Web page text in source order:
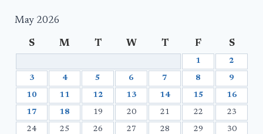
May 2026
S M T W T F S
1 2
3 4 5 6 7 8 9
10 11 12 13 14 15 16
17 18 19 20 21 22 23
24 25 26 27 28 29 30